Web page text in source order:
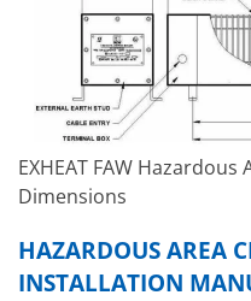
FAW750 T4 750W
EXHEAT FAW
Dimensions
HAZARDOUS AREA
INSTALLATION